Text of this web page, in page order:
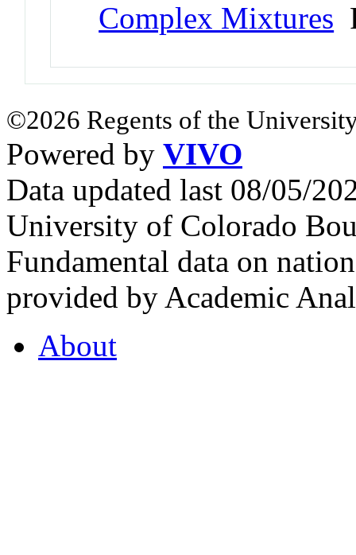
Complex Mixtures
©2026 Regents of the
Powered by VIVO
Data updated last 08/05/
University of Colorado
Fundamental data on
provided by Academic
About